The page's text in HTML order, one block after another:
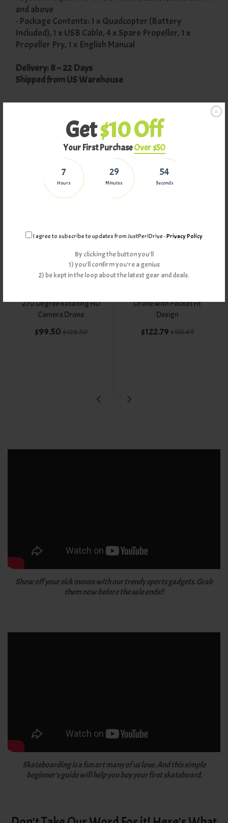
Get$10 Off
Your First PurchaseOver $50
7
Hours
29
Minutes
54
Seconds
I agree to subscribe to updates from JustPeriDrive -Privacy Policy
By clicking the button you'll
1) you'll confirm you're a genius
2) be kept in the loop about the latest gear and deals.
and above
- Package Contents: 1 x Quadcopter (Battery
Included), 1 x USB Cable, 4 x Spare Propeller, 1 x
Propeller Pry, 1 x English Manual
Delivery: 8 – 22 Days
Shipped from US Warehouse
Why Buy From Us
Related Products
270 Degree Rotating HD
Camera Drone
$99.50 $128.50
Drone with Pocket Fit
Design
$122.79 $153.49
Show off your sick moves with our trendy sports gadgets. Grab
them now before the sale ends!!
Skateboarding is a fun art many of us love. And this simple
beginner's guide will help you buy your first skateboard.